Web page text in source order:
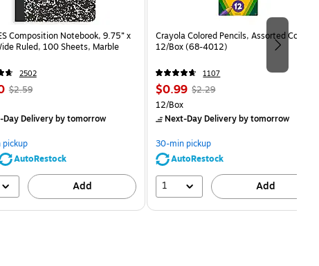
Composition Notebook, 9.75” x
Ruled, 100 Sheets, Marble
2502
, Regular
$2.59,
save
80%
$2.59
Day Deliveryby tomorrow
AutoRestock
Add
Crayola Colored Pencils, Assorted Colors,
12/Box (68-4012)
1107
Price
is
$0.99, Regular
$2.29,
save
56%
$2.29
Unit of measure 12/Box
12/Box
Next-Day Deliveryby tomorrow
30-min pickup
AutoRestock
1 Add